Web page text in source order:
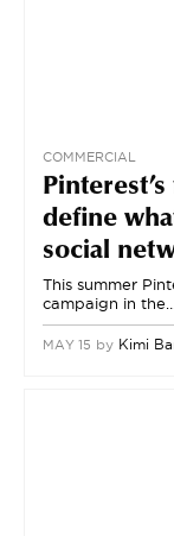
COMMERCIAL
define
social
This summer
campaign in the…
MAY 15 by Kimi